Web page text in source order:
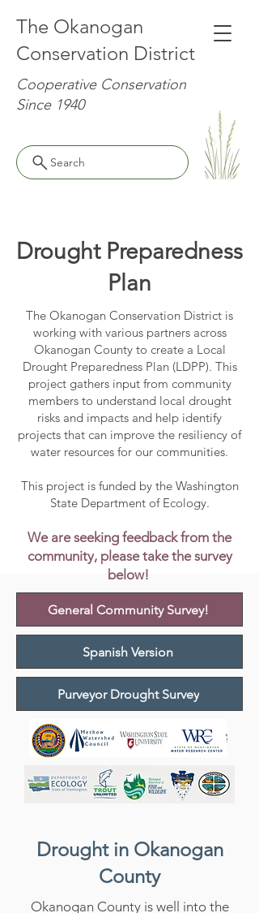
The Okanogan
Conservation District
Cooperative Conservation
Since 1940
Search
Drought Preparedness
Plan
The Okanogan Conservation District is
working with various partners across
Okanogan County to create a Local
Drought Preparedness Plan (LDPP). This
project gathers input from community
members to understand local drought
risks and impacts and help identify
projects that can improve the resiliency of
water resources for our communities.
This project is funded by the Washington
State Department of Ecology.
We are seeking feedback from the
community, please take the survey
below!
General Community Survey!
Spanish Version
Purveyor Drought Survey
Drought in Okanogan
County
Okanogan County is well into the